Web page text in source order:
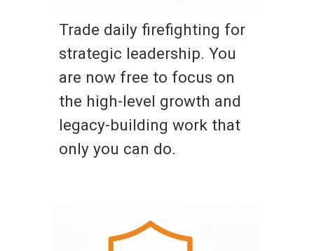
Trade daily firefighting for
strategic leadership. You
are now free to focus on
the high-level growth and
legacy-building work that
only you can do.